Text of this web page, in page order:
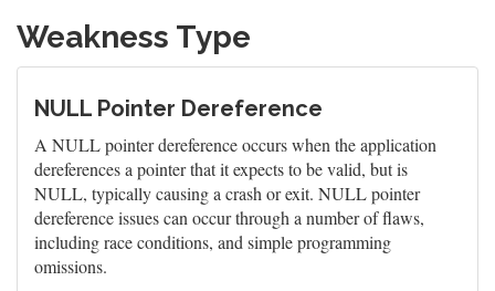
Weakness Type
NULL Pointer Dereference
A NULL pointer dereference occurs when the application
dereferences a pointer that it expects to be valid, but is
NULL, typically causing a crash or exit. NULL pointer
dereference issues can occur through a number of flaws,
including race conditions, and simple programming
omissions.